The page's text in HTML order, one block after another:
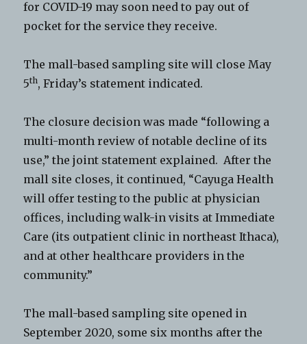
for COVID-19 may soon need to pay out of
pocket for the service they receive.
The mall-based sampling site will close May
5th, Friday’s statement indicated.
The closure decision was made “following a
multi-month review of notable decline of its
use,” the joint statement explained. After the
mall site closes, it continued, “Cayuga Health
will offer testing to the public at physician
offices, including walk-in visits at Immediate
Care (its outpatient clinic in northeast Ithaca),
and at other healthcare providers in the
community.”
The mall-based sampling site opened in
September 2020, some six months after the